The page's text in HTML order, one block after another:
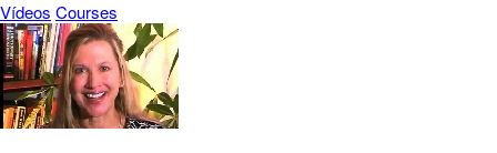
Vídeos Courses